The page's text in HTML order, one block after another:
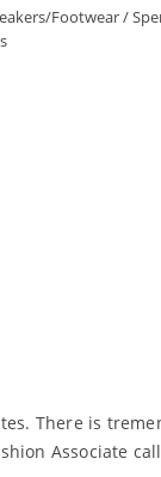
Footwear/
There is
Associate